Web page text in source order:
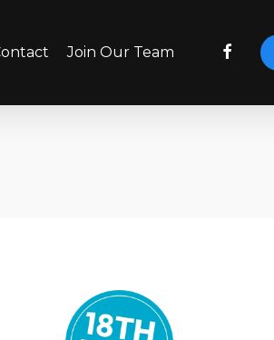
Join Our Team facebook